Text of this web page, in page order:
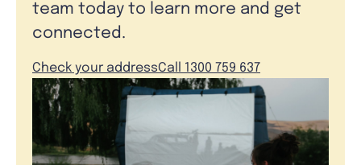
team today to learn more and get
connected.
Check your addressCall 1300 759 637